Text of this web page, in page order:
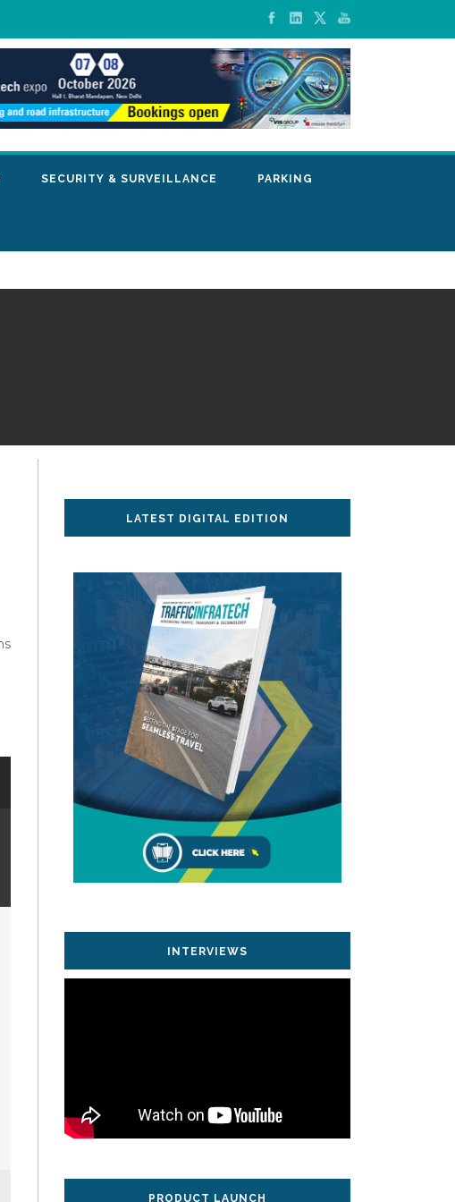
SECURITY & SURVEILLANCE PARKING
LATEST DIGITAL EDITION
INTERVIEWS
PRODUCT LAUNCH